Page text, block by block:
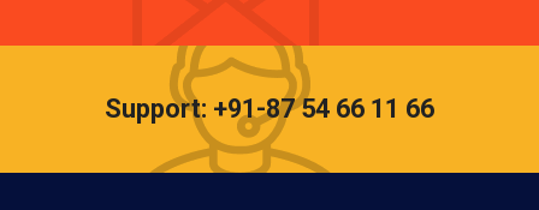
Support: +91-87 54 66 11 66